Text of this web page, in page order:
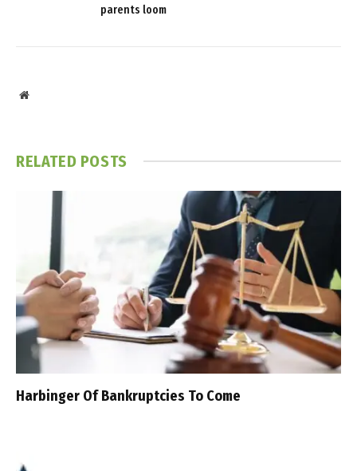
parents loom
Website
RELATED POSTS
Harbinger Of Bankruptcies To Come